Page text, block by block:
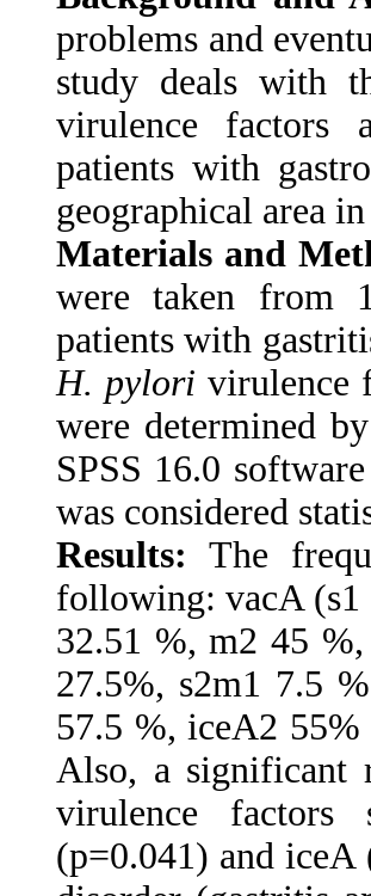
problems and
study deals with
virulence factors
patients with
geographical area
Materials and
were taken from
patients with
H. pylori virulence
were determined by
SPSS 16.0
was considered
Results:
The
following: vacA (s1
32.51 %, m2 45
27.5%, s2m1 7.5
57.5 %, iceA2
Also, a significant
virulence factors
(p=0.041) and iceA